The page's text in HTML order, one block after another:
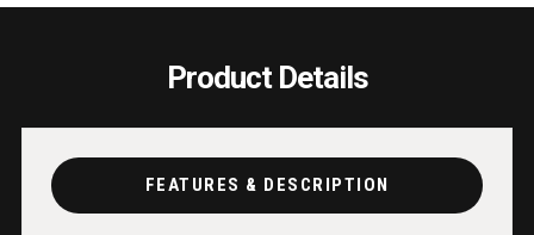
Product Details
FEATURES & DESCRIPTION